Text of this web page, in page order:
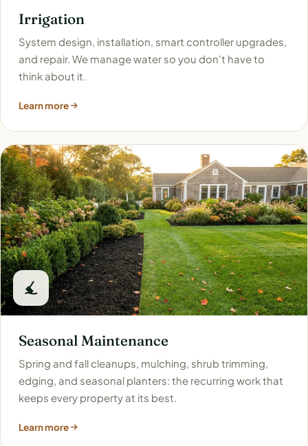
Irrigation
System design, installation, smart controller upgrades,
and repair. We manage water so you don't have to
think about it.
Learn more
Seasonal Maintenance
Spring and fall cleanups, mulching, shrub trimming,
edging, and seasonal planters: the recurring work that
keeps every property at its best.
Learn more